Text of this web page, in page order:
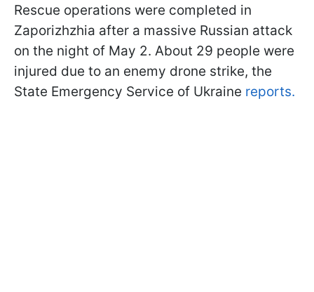
Rescue operations were completed in
Zaporizhzhia after a massive Russian attack
on the night of May 2. About 29 people were
injured due to an enemy drone strike, the
State Emergency Service of Ukraine reports.